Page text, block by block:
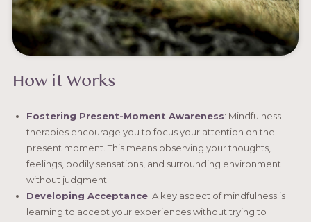
How it Works
Fostering Present-Moment Awareness: Mindfulness
therapies encourage you to focus your attention on the
present moment. This means observing your thoughts,
feelings, bodily sensations, and surrounding environment
without judgment.
Developing Acceptance: A key aspect of mindfulness is
learning to accept your experiences without trying to